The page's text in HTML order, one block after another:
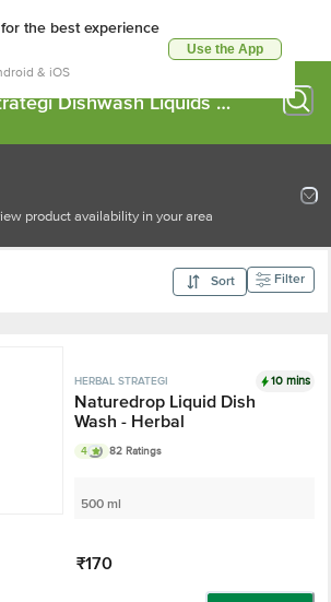
the best experience
& iOS
Use the App
Dishwash Liquids &
product availability in your area
Sort Filter
HERBAL STRATEGI 10 mins
Naturedrop Liquid Dish
Wash - Herbal
4 82 Ratings
500 ml
₹170